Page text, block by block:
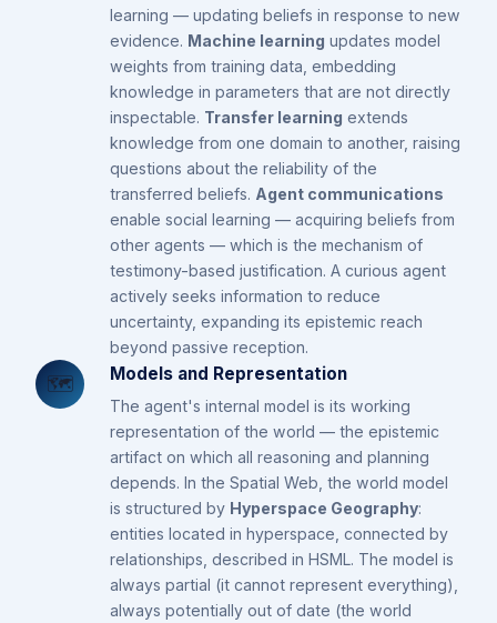
learning — updating beliefs in response to new
evidence. Machine learning updates model
weights from training data, embedding
knowledge in parameters that are not directly
inspectable. Transfer learning extends
knowledge from one domain to another, raising
questions about the reliability of the
transferred beliefs. Agent communications
enable social learning — acquiring beliefs from
other agents — which is the mechanism of
testimony-based justification. A curious agent
actively seeks information to reduce
uncertainty, expanding its epistemic reach
beyond passive reception.
🗺️ Models and Representation
The agent's internal model is its working
representation of the world — the epistemic
artifact on which all reasoning and planning
depends. In the Spatial Web, the world model
is structured by Hyperspace Geography:
entities located in hyperspace, connected by
relationships, described in HSML. The model is
always partial (it cannot represent everything),
always potentially out of date (the world